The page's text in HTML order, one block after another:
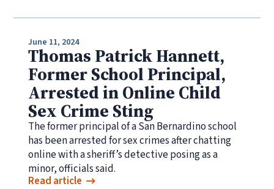
June 11, 2024
Thomas Patrick Hannett,
Former School Principal,
Arrested in Online Child
Sex Crime Sting
The former principal of a San Bernardino school
has been arrested for sex crimes after chatting
online with a sheriff’s detective posing as a
minor, officials said.
Read article